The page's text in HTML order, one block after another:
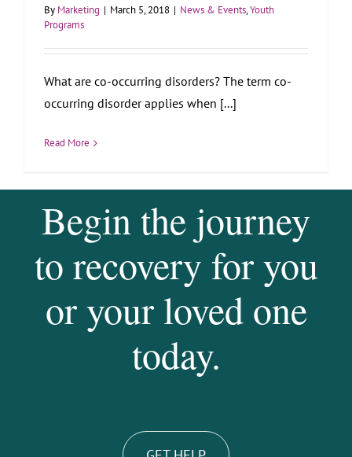
By Marketing | March 5, 2018 | News & Events,Youth
Programs
What are co-occurring disorders? The term co-
occurring disorder applies when [...]
Read More
Begin the journey
to recovery for you
or your loved one
today.